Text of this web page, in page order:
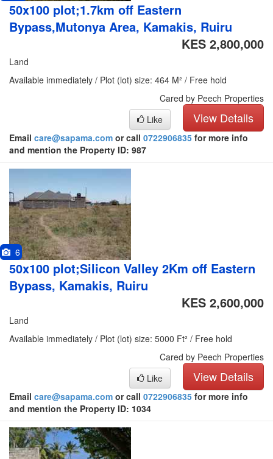
50x100 plot;1.7km off Eastern
Bypass,Mutonya Area, Kamakis, Ruiru
KES 2,800,000
Land
Available immediately / Plot (lot) size: 464 M² / Free hold
Cared by Peech Properties
View Details
Like
Email care@sapama.com or call 0722906835 for more info
and mention the Property ID: 987
6
50x100 plot;Silicon Valley 2Km off Eastern
Bypass, Kamakis, Ruiru
KES 2,600,000
Land
Available immediately / Plot (lot) size: 5000 Ft² / Free hold
Cared by Peech Properties
View Details
Like
Email care@sapama.com or call 0722906835 for more info
and mention the Property ID: 1034